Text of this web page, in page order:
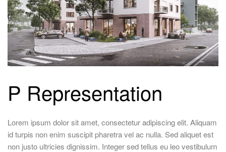
P Representation
Lorem ipsum dolor sit amet, consectetur adipiscing elit. Aliquam
id turpis non enim suscipit pharetra vel ac nulla. Sed aliquet est
non justo ultricies dignissim. Integer sed tellus eu leo vestibulum